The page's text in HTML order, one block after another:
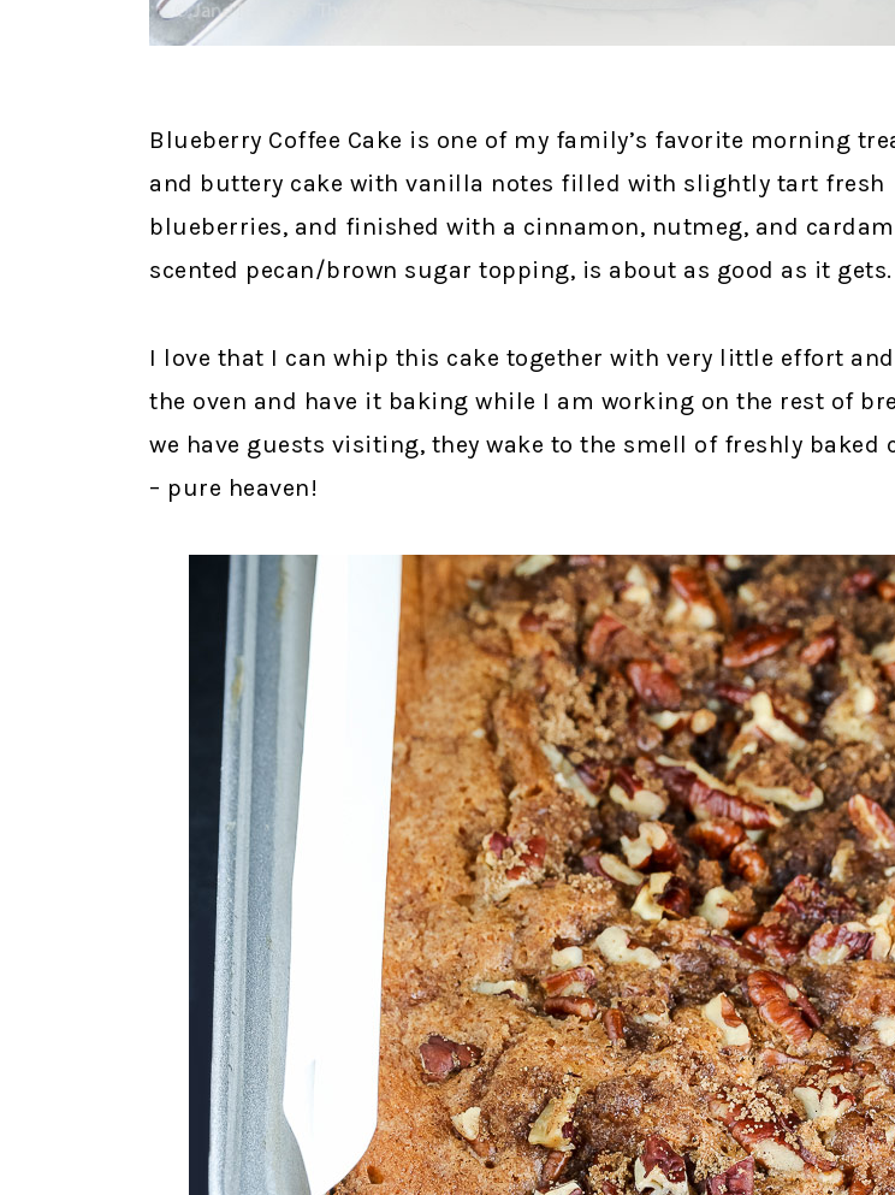
Blueberry Coffee Cake is one of my family’s favorite morning
and buttery cake with vanilla notes filled with slightly tart fresh
blueberries, and finished with a cinnamon, nutmeg, and
scented pecan/brown sugar topping, is about as good as it gets.
I love that I can whip this cake together with very little effort
the oven and have it baking while I am working on the rest of
we have guests visiting, they wake to the smell of freshly baked
– pure heaven!